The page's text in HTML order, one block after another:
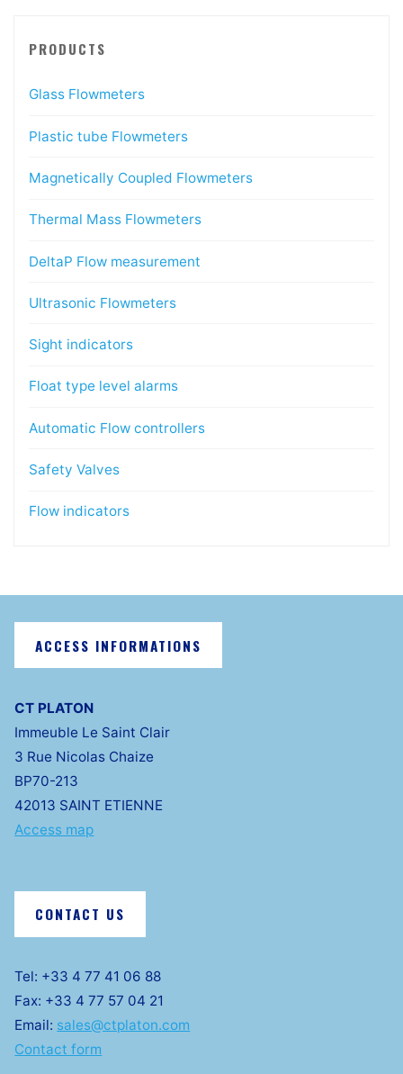
PRODUCTS
Glass Flowmeters
Plastic tube Flowmeters
Magnetically Coupled Flowmeters
Thermal Mass Flowmeters
DeltaP Flow measurement
Ultrasonic Flowmeters
Sight indicators
Float type level alarms
Automatic Flow controllers
Safety Valves
Flow indicators
ACCESS INFORMATIONS
CT PLATON
Immeuble Le Saint Clair
3 Rue Nicolas Chaize
BP70-213
42013 SAINT ETIENNE
Access map
CONTACT US
Tel: +33 4 77 41 06 88
Fax: +33 4 77 57 04 21
Email: sales@ctplaton.com
Contact form